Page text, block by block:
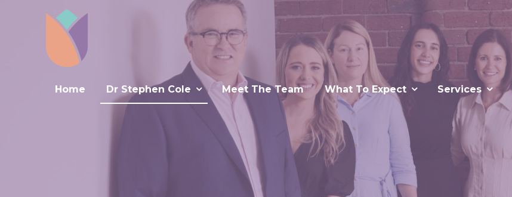
Home Dr Stephen Cole Meet The Team What To Expect Services